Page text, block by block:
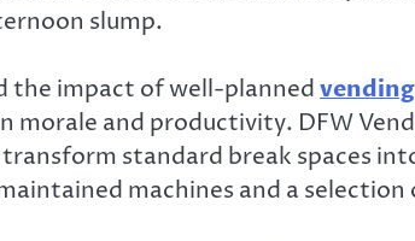
slump.
the impact of well-planned
morale and productivity. DFW
standard break spaces
machines and a